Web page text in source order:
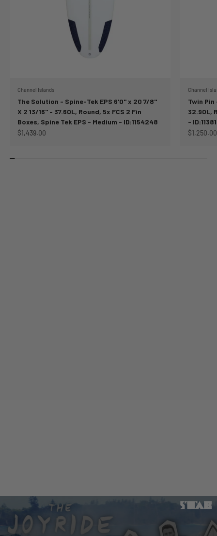
Channel Islands
The Solution - Spine-Tek EPS 6'0" x 20 7/8"
X 2 13/16" - 37.60L, Round, 5x FCS 2 Fin
Boxes, Spine Tek EPS - Medium - ID:1154248
Sale price
$1,439.00
Channel
Twin Pin
32.90L,
-
Sale price
$1,250.00